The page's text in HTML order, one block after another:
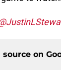
on